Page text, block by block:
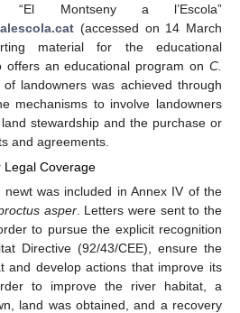
“El Montseny a l’Escola”
(accessed on 14 March
material for the educational
offers an educational program on C.
landowners was achieved through
mechanisms to involve landowners
stewardship and the purchase or
and agreements.
Legal Coverage
was included in Annex IV of the
asper. Letters were sent to the
to pursue the explicit recognition
Directive (92/43/CEE), ensure the
and develop actions that improve its
to improve the river habitat, a
land was obtained, and a recovery